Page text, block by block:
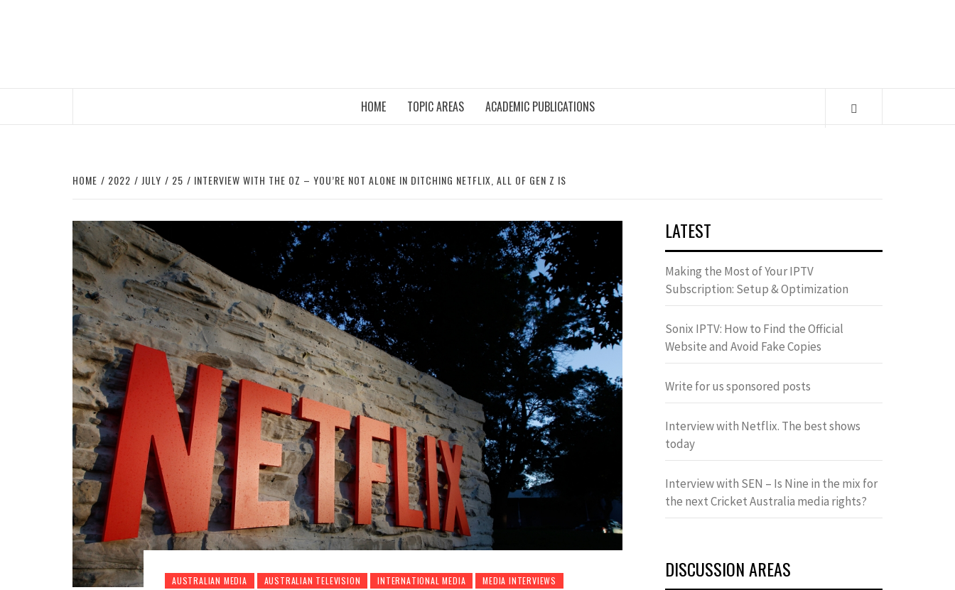
HOME TOPIC AREAS ACADEMIC PUBLICATIONS
HOME 2022 JULY 25 INTERVIEW WITH THE OZ – YOU’RE NOT ALONE IN DITCHING NETFLIX, ALL OF GEN Z IS
AUSTRALIAN MEDIA AUSTRALIAN TELEVISION INTERNATIONAL MEDIA
MEDIA INTERVIEWS
LATEST
Making the Most of Your IPTV
Subscription: Setup & Optimization
Sonix IPTV: How to Find the Official
Website and Avoid Fake Copies
Write for us sponsored posts
Interview with Netflix. The best shows
today
Interview with SEN – Is Nine in the mix for
the next Cricket Australia media rights?
DISCUSSION AREAS